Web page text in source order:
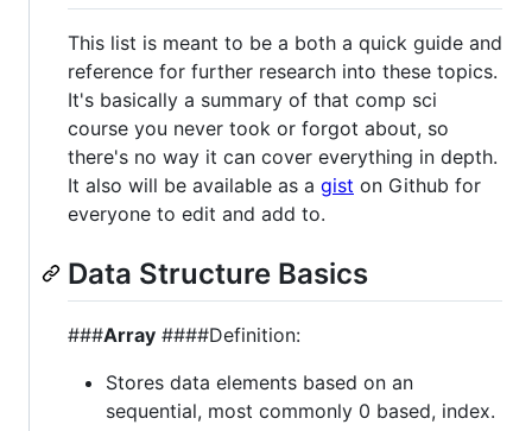
This list is meant to be a both a quick guide and
reference for further research into these topics.
It's basically a summary of that comp sci
course you never took or forgot about, so
there's no way it can cover everything in depth.
It also will be available as a gist on Github for
everyone to edit and add to.
Data Structure Basics
###Array ####Definition:
Stores data elements based on an
sequential, most commonly 0 based, index.